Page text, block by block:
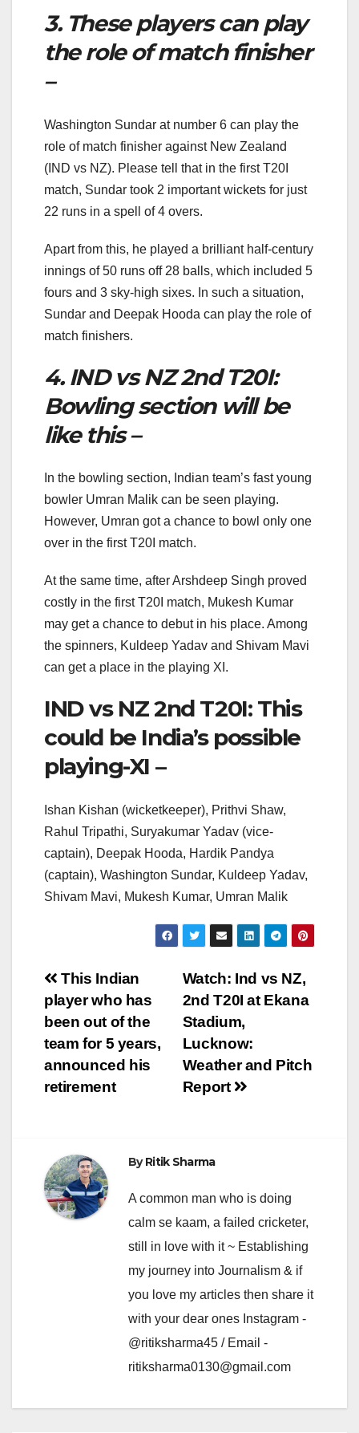
3. These players can play
the role of match finisher
–
Washington Sundar at number 6 can play the
role of match finisher against New Zealand
(IND vs NZ). Please tell that in the first T20I
match, Sundar took 2 important wickets for just
22 runs in a spell of 4 overs.
Apart from this, he played a brilliant half-century
innings of 50 runs off 28 balls, which included 5
fours and 3 sky-high sixes. In such a situation,
Sundar and Deepak Hooda can play the role of
match finishers.
4. IND vs NZ 2nd T20I:
Bowling section will be
like this –
In the bowling section, Indian team’s fast young
bowler Umran Malik can be seen playing.
However, Umran got a chance to bowl only one
over in the first T20I match.
At the same time, after Arshdeep Singh proved
costly in the first T20I match, Mukesh Kumar
may get a chance to debut in his place. Among
the spinners, Kuldeep Yadav and Shivam Mavi
can get a place in the playing XI.
IND vs NZ 2nd T20I: This
could be India’s possible
playing-XI –
Ishan Kishan (wicketkeeper), Prithvi Shaw,
Rahul Tripathi, Suryakumar Yadav (vice-
captain), Deepak Hooda, Hardik Pandya
(captain), Washington Sundar, Kuldeep Yadav,
Shivam Mavi, Mukesh Kumar, Umran Malik
Post
navigation
Watch: Ind vs NZ,
2nd T20I at Ekana
Stadium,
Lucknow:
Weather and Pitch
Report
This Indian
player who has
been out of the
team for 5 years,
announced his
retirement
ByRitik Sharma
A common man who is doing
calm se kaam, a failed cricketer,
still in love with it ~ Establishing
my journey into Journalism & if
you love my articles then share it
with your dear ones Instagram -
@ritiksharma45 / Email -
ritiksharma0130@gmail.com